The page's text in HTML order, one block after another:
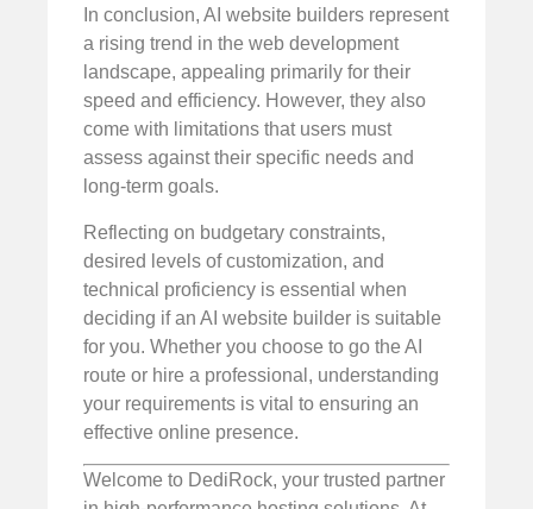
In conclusion, AI website builders represent
a rising trend in the web development
landscape, appealing primarily for their
speed and efficiency. However, they also
come with limitations that users must
assess against their specific needs and
long-term goals.
Reflecting on budgetary constraints,
desired levels of customization, and
technical proficiency is essential when
deciding if an AI website builder is suitable
for you. Whether you choose to go the AI
route or hire a professional, understanding
your requirements is vital to ensuring an
effective online presence.
Welcome to DediRock, your trusted partner